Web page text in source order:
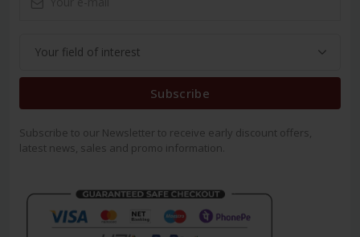
Subscribe
Subscribe to our Newsletter to receive early discount offers,
latest news, sales and promo information.